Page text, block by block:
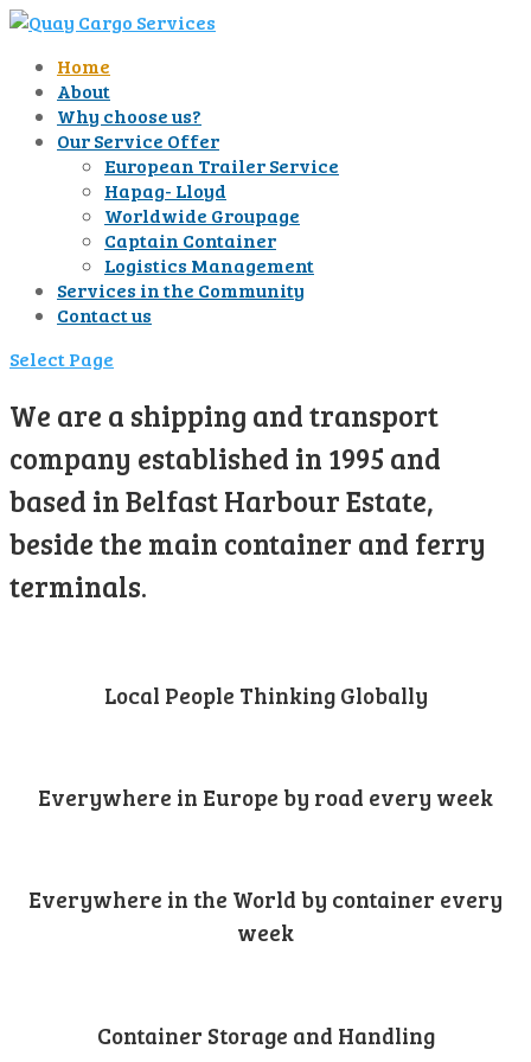
Home
About
Why choose us?
Our Service Offer
European Trailer Service
Hapag- Lloyd
Worldwide Groupage
Captain Container
Logistics Management
Services in the Community
Contact us
Select Page
We are a shipping and transport
company established in 1995 and
based in Belfast Harbour Estate,
beside the main container and ferry
terminals.
Local People Thinking Globally
Everywhere in Europe by road every week
Everywhere in the World by container every
week
Container Storage and Handling